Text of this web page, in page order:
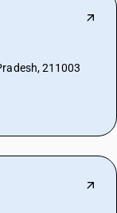
211003